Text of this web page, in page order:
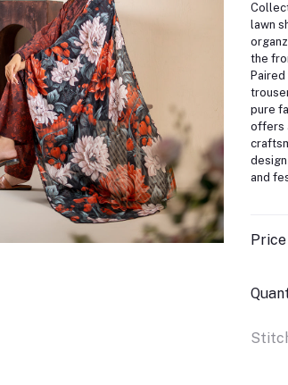
lawn
the
pure
offers
and
Price